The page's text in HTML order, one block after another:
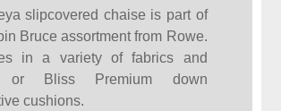
slipcovered chaise is part of
Bruce assortment from Rowe.
in a variety of fabrics and
or Bliss Premium down
cushions.